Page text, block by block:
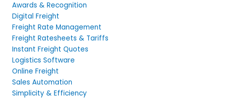
Awards & Recognition
Digital Freight
Freight Rate Management
Freight Ratesheets & Tariffs
Instant Freight Quotes
Logistics Software
Online Freight
Sales Automation
Simplicity & Efficiency